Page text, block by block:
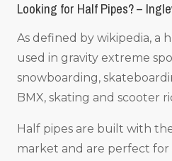
Looking for Half Pipes? –
As defined by wikipedia, a
used in gravity extreme
snowboarding,
BMX, skating and scooter
Half pipes are built with
market and are perfect for